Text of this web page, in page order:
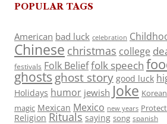
POPULAR TAGS
American bad luck celebration
Chinese christmas college
festivals Folk Belieffolk speech
ghosts ghost story good luck
Holidays humor jewish Joke Korean
magic Mexican Mexico new years
Religion Rituals saying song spanish